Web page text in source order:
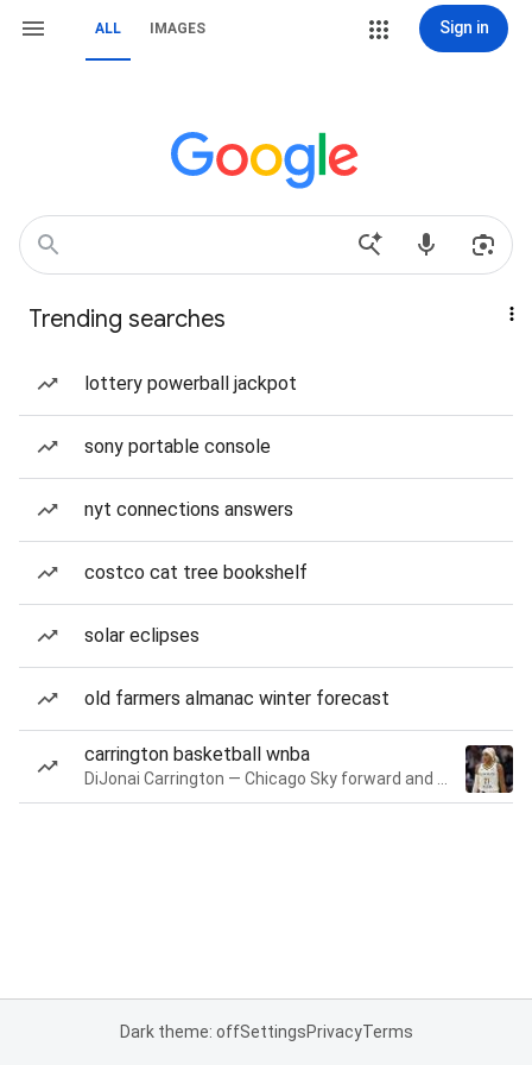
ALL IMAGES Sign in
Trending searches
lottery powerball jackpot
sony portable console
nyt connections answers
costco cat tree bookshelf
solar eclipses
old farmers almanac winter forecast
carrington basketball wnba
Dark theme: offSettingsPrivacyTerms